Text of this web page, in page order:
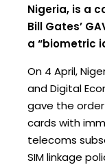
Nigeria, is a
Bill Gates’
a “biometric
On 4 April,
and Digital
gave the
cards with
telecoms
SIM linkage